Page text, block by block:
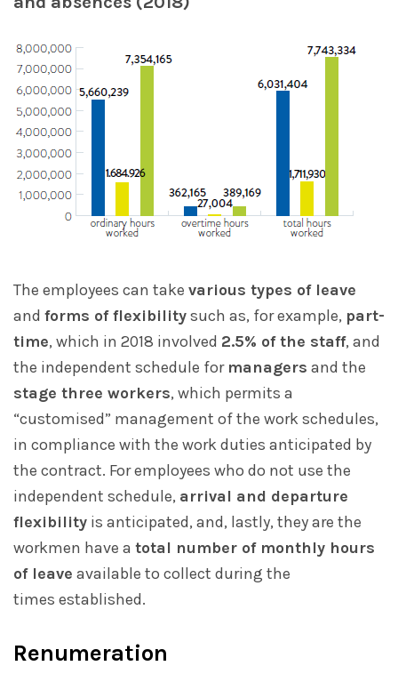
The employees can take various types of leave
and forms of flexibilitysuch as, for example, part-
time, which in 2018 involved 2.5% of the staff, and
the independent schedule for managers and the
stage three workers, which permits a
“customised” management of the work schedules,
in compliance with the work duties anticipated by
the contract. For employees who do not use the
independent schedule, arrival and departure
flexibility is anticipated, and, lastly, they are the
workmen have a total number of monthly hours
of leave available to collect during the
times established.
Renumeration